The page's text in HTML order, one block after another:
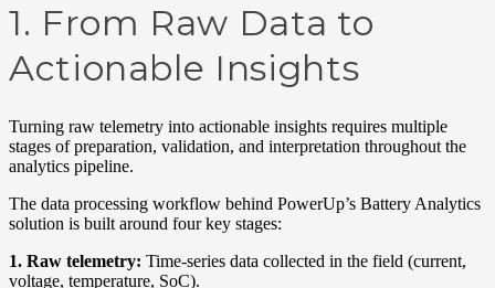
1. From Raw Data to
Actionable Insights
Turning raw telemetry into actionable insights requires multiple
stages of preparation, validation, and interpretation throughout the
analytics pipeline.
The data processing workflow behind PowerUp’s Battery Analytics
solution is built around four key stages:
1. Raw telemetry: Time-series data collected in the field (current,
voltage, temperature, SoC).